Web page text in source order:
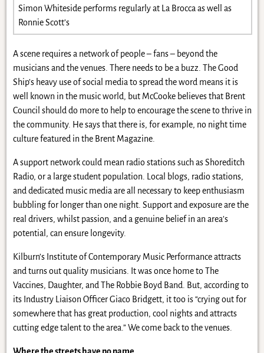
Simon Whiteside performs regularly at La Brocca as well as
Ronnie Scott’s
A scene requires a network of people – fans – beyond the
musicians and the venues. There needs to be a buzz. The Good
Ship’s heavy use of social media to spread the word means it is
well known in the music world, but McCooke believes that Brent
Council should do more to help to encourage the scene to thrive in
the community. He says that there is, for example, no night time
culture featured in the Brent Magazine.
A support network could mean radio stations such as Shoreditch
Radio, or a large student population. Local blogs, radio stations,
and dedicated music media are all necessary to keep enthusiasm
bubbling for longer than one night. Support and exposure are the
real drivers, whilst passion, and a genuine belief in an area’s
potential, can ensure longevity.
Kilburn’s Institute of Contemporary Music Performance attracts
and turns out quality musicians. It was once home to The
Vaccines, Daughter, and The Robbie Boyd Band. But, according to
its Industry Liaison Officer Giaco Bridgett, it too is “crying out for
somewhere that has great production, cool nights and attracts
cutting edge talent to the area.” We come back to the venues.
Where the streets have no name